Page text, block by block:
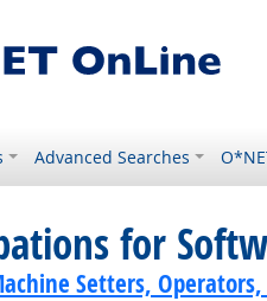
Advanced Searches
for
Setters,